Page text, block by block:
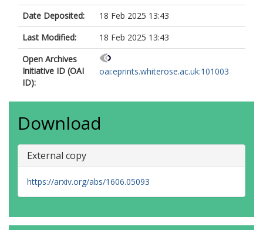
Date Deposited:
18 Feb 2025 13:43
Last Modified:
18 Feb 2025 13:43
Open Archives
Initiative ID (OAI
ID):
oai:eprints.whiterose.ac.uk:101003
Download
External copy
https://arxiv.org/abs/1606.05093